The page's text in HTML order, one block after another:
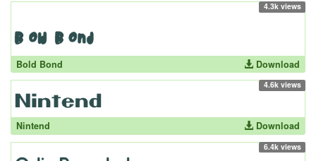
4.3k views
Bold Bond Download
4.6k views
Nintend Download
6.4k views